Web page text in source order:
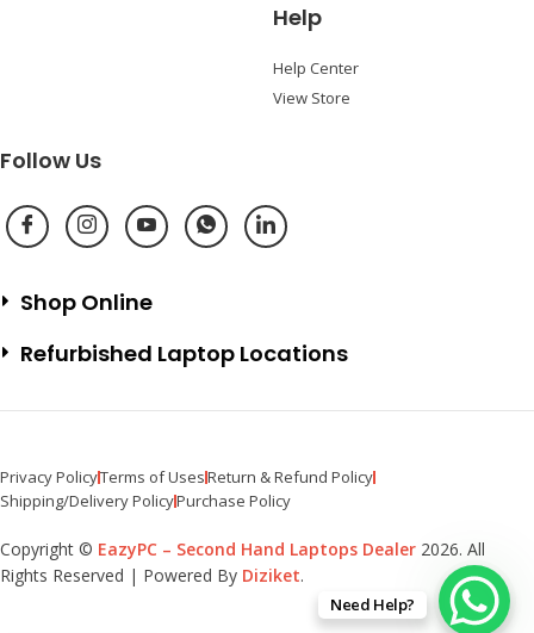
Help
Help Center
View Store
Follow Us
Shop Online
Refurbished Laptop Locations
Privacy PolicyTerms of UsesReturn & Refund Policy
Shipping/Delivery PolicyPurchase Policy
Copyright © EazyPC – Second Hand Laptops Dealer 2026. All
Rights Reserved | Powered By Diziket.
Need Help?